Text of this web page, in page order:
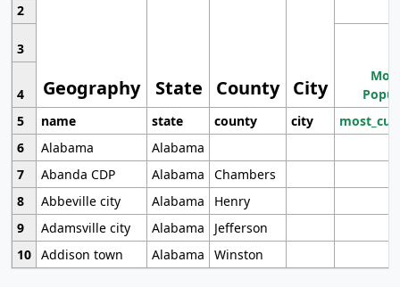
Geography State County City
2
3
4
5
name state county city
6
Alabama
Alabama
7
Abanda CDP Alabama
Chambers
8
Abbeville city Alabama
Henry
9
Adamsville city Alabama
Jefferson
10 Addison town Alabama Winston